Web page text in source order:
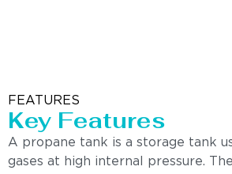
FEATURES
Key Features
A propane tank is a storage tank
gases at high internal pressure.